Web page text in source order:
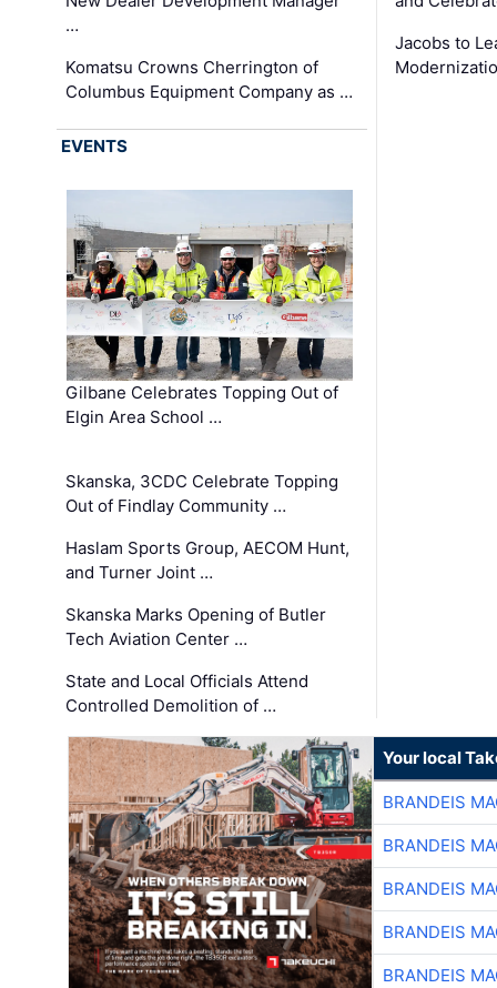
…
Komatsu Crowns Cherrington of
Columbus Equipment Company as …
Jacobs to
EVENTS
Gilbane Celebrates Topping Out of
Elgin Area School …
Skanska, 3CDC Celebrate Topping
Out of Findlay Community …
Haslam Sports Group, AECOM Hunt,
and Turner Joint …
Skanska Marks Opening of Butler
Tech Aviation Center …
State and Local Officials Attend
Controlled Demolition of …
Your local
BRANDEIS
BRANDEIS
BRANDEIS
BRANDEIS
BRANDEIS